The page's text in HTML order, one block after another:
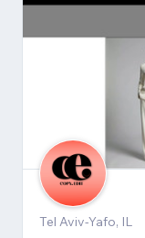
Tel Aviv-Yafo, IL